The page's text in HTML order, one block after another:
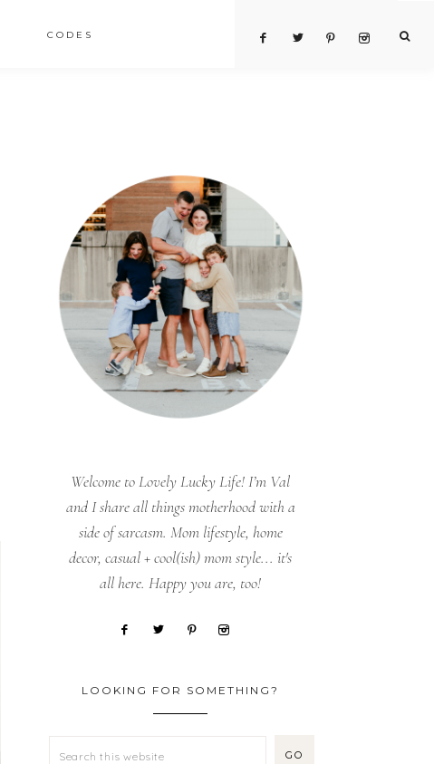
CODES
Welcome to Lovely Lucky Life! I’m Val
and I share all things motherhood with a
side of sarcasm. Mom lifestyle, home
decor, casual + cool(ish) mom style... it's
all here. Happy you are, too!
LOOKING FOR SOMETHING?